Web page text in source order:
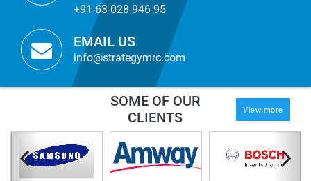
+91-63-028-946-95
EMAIL US
info@strategymrc.com
SOME OF OUR
CLIENTS
View more